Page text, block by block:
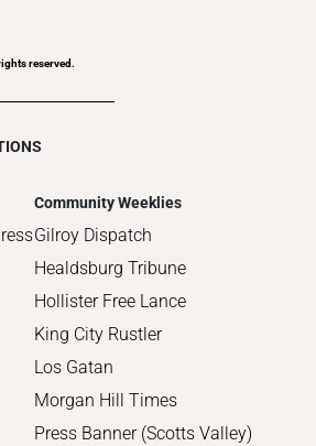
reserved.
Community Weeklies
Gilroy Dispatch
Healdsburg Tribune
Hollister Free Lance
King City Rustler
Los Gatan
Morgan Hill Times
Press Banner (Scotts Valley)